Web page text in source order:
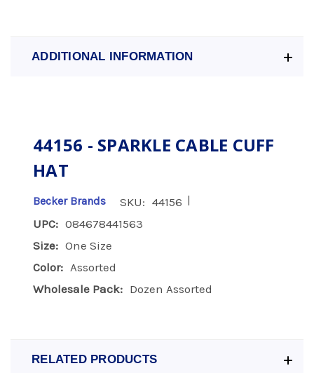
ADDITIONAL INFORMATION
44156 - SPARKLE CABLE CUFF
HAT
Becker Brands SKU: 44156
UPC: 084678441563
Size: One Size
Color: Assorted
Wholesale Pack: Dozen Assorted
RELATED PRODUCTS